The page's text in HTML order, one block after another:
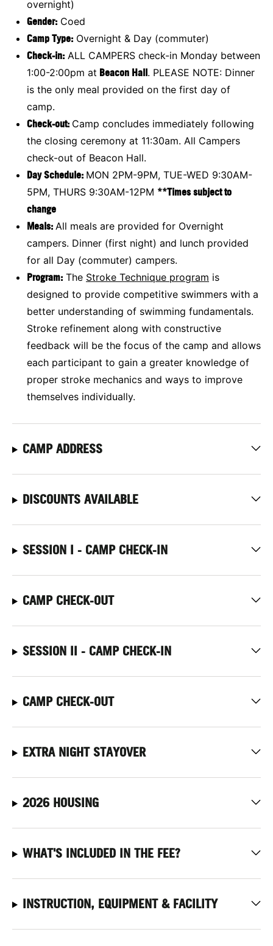
overnight)
Gender: Coed
Camp Type: Overnight & Day (commuter)
Check-in: ALL CAMPERS check-in Monday between
1:00-2:00pm at Beacon Hall. PLEASE NOTE: Dinner
is the only meal provided on the first day of
camp.
Check-out: Camp concludes immediately following
the closing ceremony at 11:30am. All Campers
check-out of Beacon Hall.
Day Schedule: MON 2PM-9PM, TUE-WED 9:30AM-
5PM, THURS 9:30AM-12PM **Times subject to
change
Meals: All meals are provided for Overnight
campers. Dinner (first night) and lunch provided
for all Day (commuter) campers.
Program: The Stroke Technique program is
designed to provide competitive swimmers with a
better understanding of swimming fundamentals.
Stroke refinement along with constructive
feedback will be the focus of the camp and allows
each participant to gain a greater knowledge of
proper stroke mechanics and ways to improve
themselves individually.
CAMP ADDRESS
DISCOUNTS AVAILABLE
SESSION I - CAMP CHECK-IN
CAMP CHECK-OUT
SESSION II - CAMP CHECK-IN
CAMP CHECK-OUT
EXTRA NIGHT STAYOVER
2026 HOUSING
WHAT'S INCLUDED IN THE FEE?
INSTRUCTION, EQUIPMENT & FACILITY